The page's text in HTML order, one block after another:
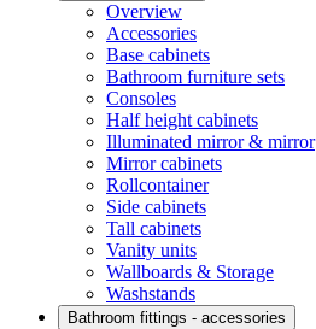
Overview
Accessories
Base cabinets
Bathroom furniture sets
Consoles
Half height cabinets
Illuminated mirror & mirror
Mirror cabinets
Rollcontainer
Side cabinets
Tall cabinets
Vanity units
Wallboards & Storage
Washstands
Bathroom fittings - accessories